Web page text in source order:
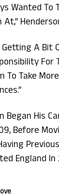
Wanted
At,”
Getting A
For
To Take
Began His
Before
England In